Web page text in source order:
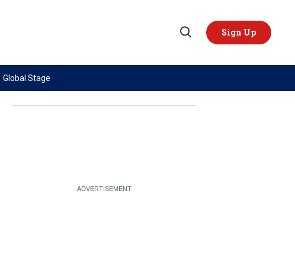
Open
Sign Up
TOPICS REGIONS
Global Stage